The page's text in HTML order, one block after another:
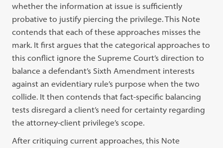
whether the information at issue is sufficiently
probative to justify piercing the privilege. This Note
contends that each of these approaches misses the
mark. It first argues that the categorical approaches to
this conflict ignore the Supreme Court’s direction to
balance a defendant’s Sixth Amendment interests
against an evidentiary rule’s purpose when the two
collide. It then contends that fact-specific balancing
tests disregard a client’s need for certainty regarding
the attorney-client privilege’s scope.
After critiquing current approaches, this Note